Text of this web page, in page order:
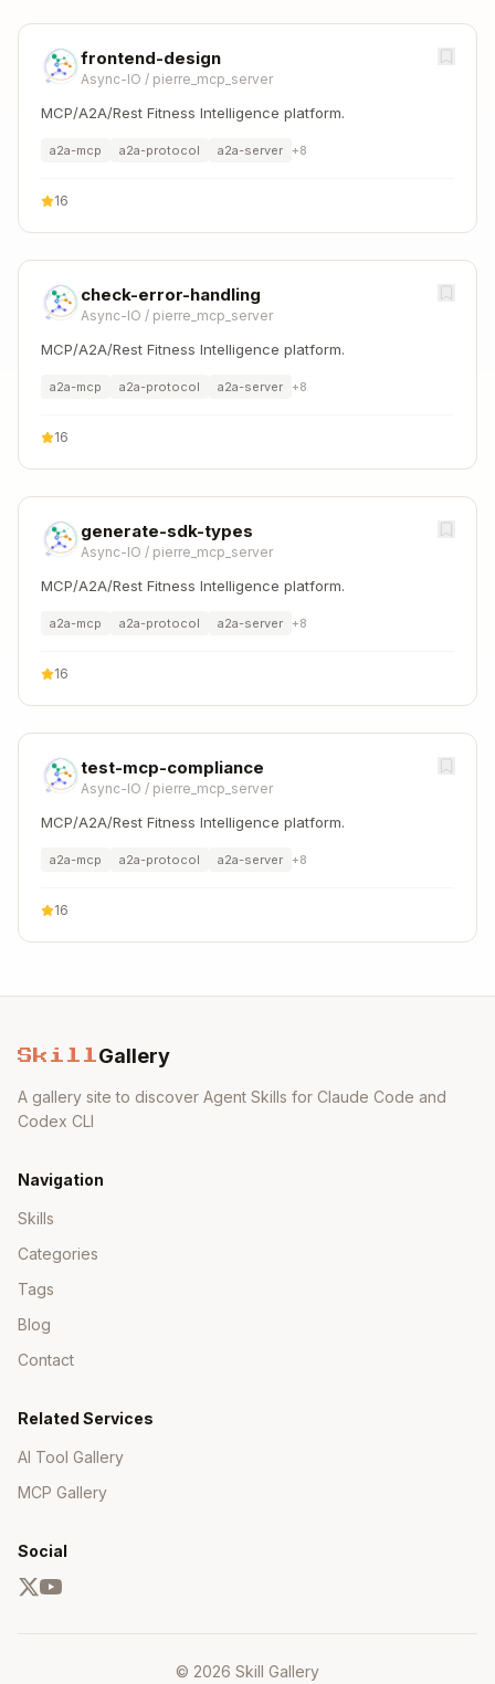
frontend-design
Async-IO / pierre_mcp_server
MCP/A2A/Rest Fitness Intelligence platform.
a2a-mcp a2a-protocol a2a-server +8
16
check-error-handling
Async-IO / pierre_mcp_server
MCP/A2A/Rest Fitness Intelligence platform.
a2a-mcp a2a-protocol a2a-server +8
16
generate-sdk-types
Async-IO / pierre_mcp_server
MCP/A2A/Rest Fitness Intelligence platform.
a2a-mcp a2a-protocol a2a-server +8
16
test-mcp-compliance
Async-IO / pierre_mcp_server
MCP/A2A/Rest Fitness Intelligence platform.
a2a-mcp a2a-protocol a2a-server +8
16
Skill Gallery
A gallery site to discover Agent Skills for Claude Code and
Codex CLI
Navigation
Skills
Categories
Tags
Blog
Contact
Related Services
AI Tool Gallery
MCP Gallery
Social
© 2026 Skill Gallery